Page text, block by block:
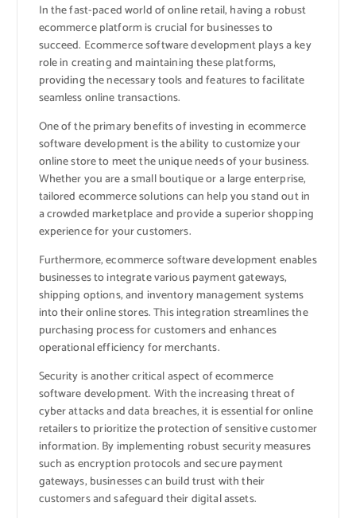
In the fast-paced world of online retail, having a robust
ecommerce platform is crucial for businesses to
succeed. Ecommerce software development plays a key
role in creating and maintaining these platforms,
providing the necessary tools and features to facilitate
seamless online transactions.
One of the primary benefits of investing in ecommerce
software development is the ability to customize your
online store to meet the unique needs of your business.
Whether you are a small boutique or a large enterprise,
tailored ecommerce solutions can help you stand out in
a crowded marketplace and provide a superior shopping
experience for your customers.
Furthermore, ecommerce software development enables
businesses to integrate various payment gateways,
shipping options, and inventory management systems
into their online stores. This integration streamlines the
purchasing process for customers and enhances
operational efficiency for merchants.
Security is another critical aspect of ecommerce
software development. With the increasing threat of
cyber attacks and data breaches, it is essential for online
retailers to prioritize the protection of sensitive customer
information. By implementing robust security measures
such as encryption protocols and secure payment
gateways, businesses can build trust with their
customers and safeguard their digital assets.